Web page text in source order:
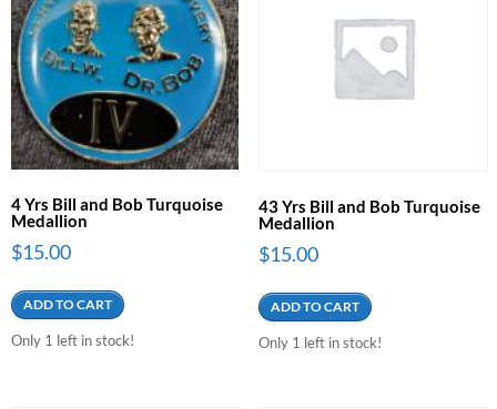
4 Yrs Bill and Bob Turquoise
Medallion
$15.00
ADD TO CART
Only 1 left in stock!
43 Yrs Bill and Bob Turquoise
Medallion
$15.00
ADD TO CART
Only 1 left in stock!